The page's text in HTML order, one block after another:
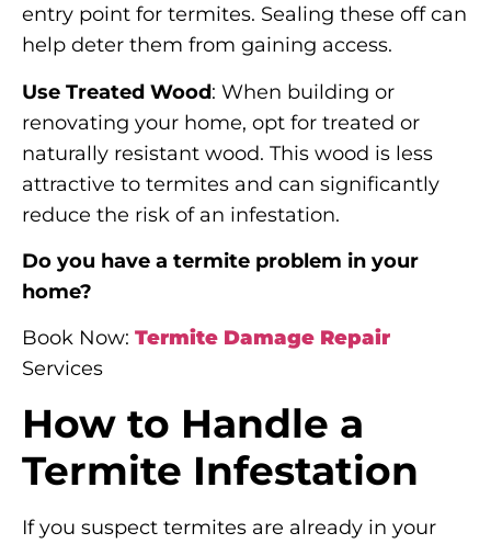
entry point for termites. Sealing these off can
help deter them from gaining access.
Use Treated Wood: When building or
renovating your home, opt for treated or
naturally resistant wood. This wood is less
attractive to termites and can significantly
reduce the risk of an infestation.
Do you have a termite problem in your
home?
Book Now: Termite Damage Repair
Services
How to Handle a
Termite Infestation
If you suspect termites are already in your